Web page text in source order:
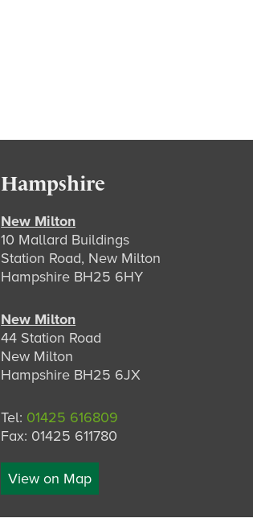
Hampshire
New Milton
10 Mallard Buildings
Station Road, New Milton
Hampshire BH25 6HY
New Milton
44 Station Road
New Milton
Hampshire BH25 6JX
Tel: 01425 616809
Fax: 01425 611780
View on Map